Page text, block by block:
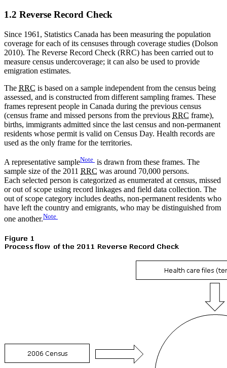
1.2 Reverse Record Check
Since 1961, Statistics Canada has been measuring the population
coverage for each of its censuses through coverage studies (Dolson
2010). The Reverse Record Check (RRC) has been carried out to
measure census undercoverage; it can also be used to provide
emigration estimates.
The RRC is based on a sample independent from the census being
assessed, and is constructed from different sampling frames. These
frames represent people in Canada during the previous census
(census frame and missed persons from the previous RRC frame),
births, immigrants admitted since the last census and non-permanent
residents whose permit is valid on Census Day. Health records are
used as the only frame for the territories.
A representative sampleNote is drawn from these frames. The
sample size of the 2011 RRC was around 70,000 persons.
Each selected person is categorized as enumerated at census, missed
or out of scope using record linkages and field data collection. The
out of scope category includes deaths, non-permanent residents who
have left the country and emigrants, who may be distinguished from
one another.Note